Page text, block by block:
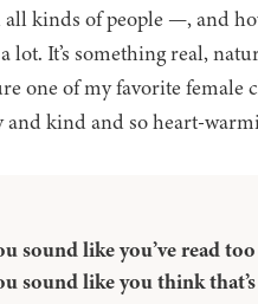
kinds of people —, and
lot. It’s something real,
one of my favorite female
and kind and so heart-
sound like you’ve read
sound like you think